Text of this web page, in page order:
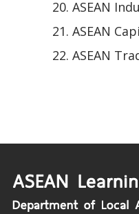
ASEAN
ASEAN
ASEAN